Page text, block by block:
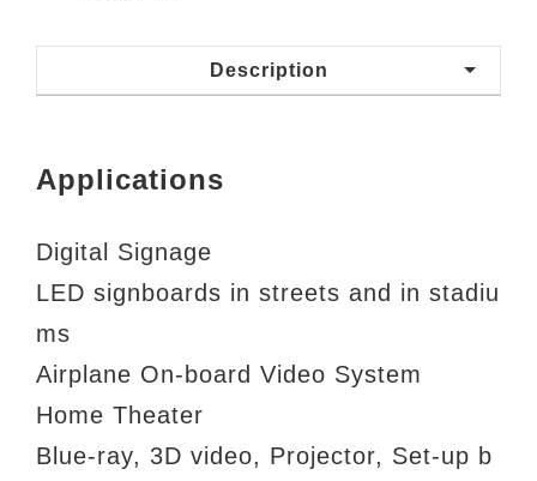
Description
Applications
Digital Signage
LED signboards in streets and in stadiu
ms
Airplane On-board Video System
Home Theater
Blue-ray, 3D video, Projector, Set-up b